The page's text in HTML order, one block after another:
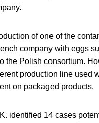
of one of the
company with eggs
the Polish consortium.
production line used
on packaged products.
identified 14 cases